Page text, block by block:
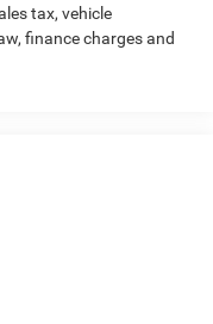
tax, vehicle
finance charges and